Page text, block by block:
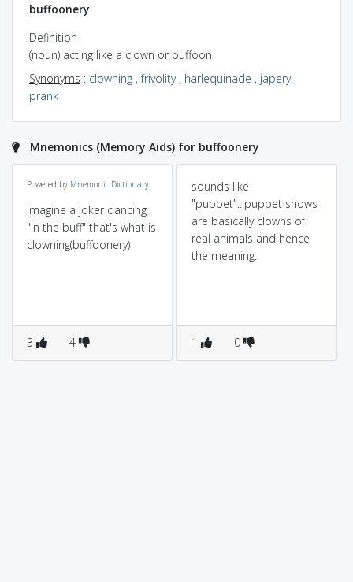
buffoonery
Definition
(noun) acting like a clown or buffoon
Synonyms : clowning ,frivolity, harlequinade , japery,
prank
Mnemonics (Memory Aids) for buffoonery
Powered by Mnemonic Dictionary
Imagine a joker dancing
"In the buff" that's what is
clowning(buffoonery)
3 4
sounds like
"puppet"...puppet shows
are basically clowns of
real animals and hence
the meaning.
1 0